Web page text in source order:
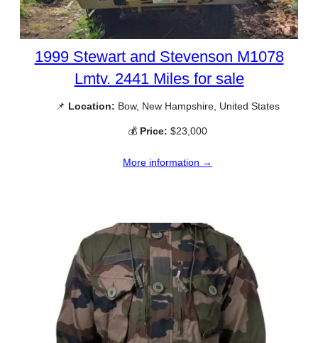
1999 Stewart and Stevenson M1078
Lmtv. 2441 Miles for sale
📌 Location: Bow, New Hampshire, United States
💰 Price: $23,000
More information →